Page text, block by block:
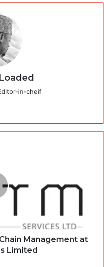
in-cheif
Management at
Limited